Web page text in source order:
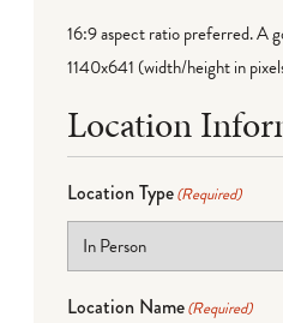
16:9 aspect ratio preferred. A
1140x641 (width/height in
Location
Location Type(Required)
Location Name(Required)